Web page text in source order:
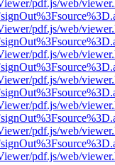
pdf.js/web/
pdf.js/web/
pdf.js/web/
pdf.js/web/
pdf.js/web/
pdf.js/web/
pdf.js/web/